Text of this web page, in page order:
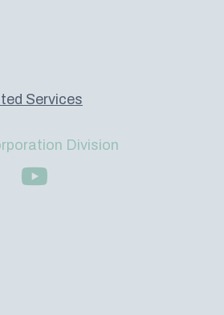
Services
Division
to us on Bluesky